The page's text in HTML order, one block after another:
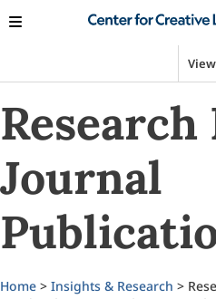
Research
Journal
Home > Insights & Research >